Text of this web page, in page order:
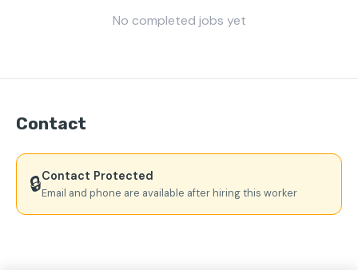
No completed jobs yet
Contact
🔒Contact Protected
Email and phone are available after hiring this worker